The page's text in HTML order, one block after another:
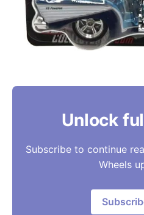
Unlock
Subscribe to continue
Wheels